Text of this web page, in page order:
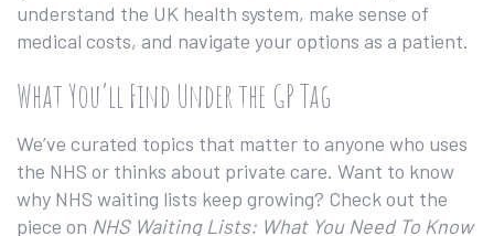
understand the UK health system, make sense of
medical costs, and navigate your options as a patient.
What You’ll Find Under the GP Tag
We’ve curated topics that matter to anyone who uses
the NHS or thinks about private care. Want to know
why NHS waiting lists keep growing? Check out the
piece on NHS Waiting Lists: What You Need To Know